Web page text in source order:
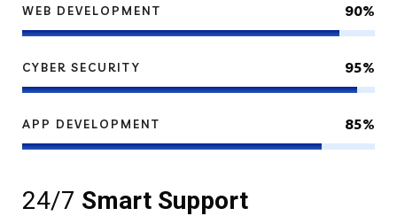
WEB DEVELOPMENT 90%
CYBER SECURITY 95%
APP DEVELOPMENT 85%
24/7 Smart Support